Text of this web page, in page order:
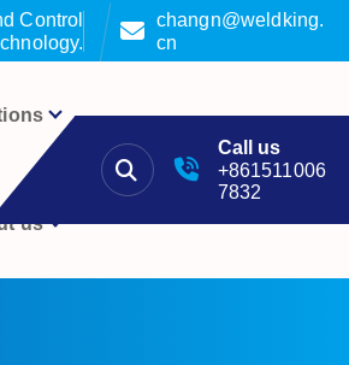
Control
changn@weldking.
cn
us
Call us
+861511006
7832